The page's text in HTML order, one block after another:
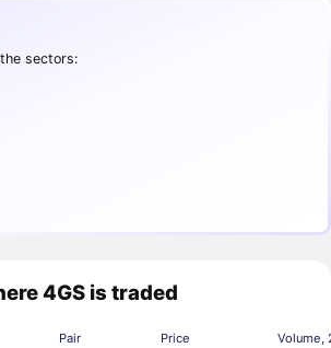
sectors:
4GS is traded
Pair Price Volume,